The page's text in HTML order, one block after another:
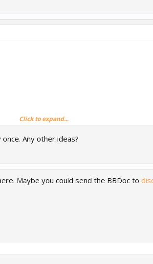
Click to expand...
Any other ideas?
Maybe you could send the BBDoc to